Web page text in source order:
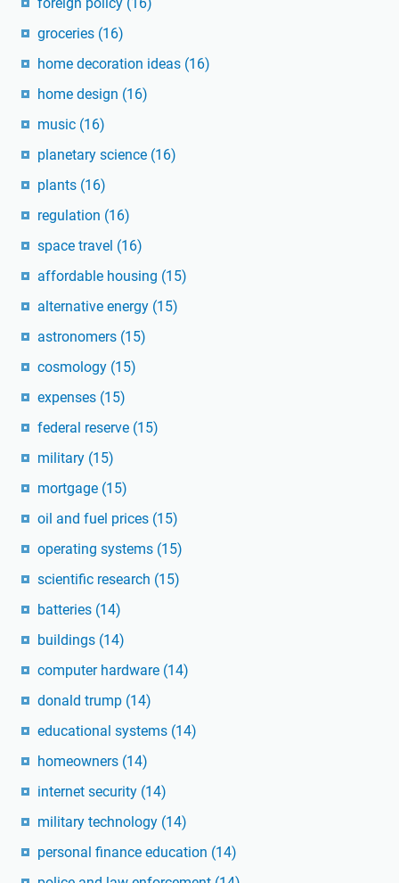
groceries (16)
home decoration ideas (16)
home design (16)
music (16)
planetary science (16)
plants (16)
regulation (16)
space travel (16)
affordable housing (15)
alternative energy (15)
astronomers (15)
cosmology (15)
expenses (15)
federal reserve (15)
military (15)
mortgage (15)
oil and fuel prices (15)
operating systems (15)
scientific research (15)
batteries (14)
buildings (14)
computer hardware (14)
donald trump (14)
educational systems (14)
homeowners (14)
internet security (14)
military technology (14)
personal finance education (14)